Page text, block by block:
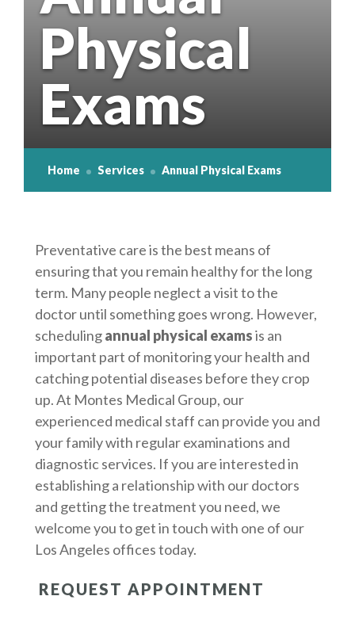
Physical
Exams
Home Services Annual Physical Exams
Preventative care is the best means of
ensuring that you remain healthy for the long
term. Many people neglect a visit to the
doctor until something goes wrong. However,
schedulingannual physical examsis an
important part of monitoring your health and
catching potential diseases before they crop
up. At Montes Medical Group, our
experienced medical staff can provide you and
your family with regular examinations and
diagnostic services. If you are interested in
establishing a relationship with our doctors
and getting the treatment you need, we
welcome you to get in touch with one of our
Los Angeles offices today.
REQUEST APPOINTMENT